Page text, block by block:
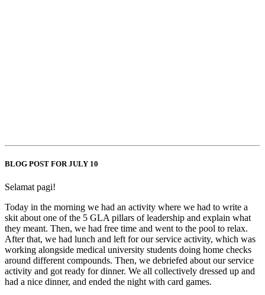
BLOG POST FOR JULY 10
Selamat pagi!
Today in the morning we had an activity where we had to write a
skit about one of the 5 GLA pillars of leadership and explain what
they meant. Then, we had free time and went to the pool to relax.
After that, we had lunch and left for our service activity, which was
working alongside medical university students doing home checks
around different compounds. Then, we debriefed about our service
activity and got ready for dinner. We all collectively dressed up and
had a nice dinner, and ended the night with card games.